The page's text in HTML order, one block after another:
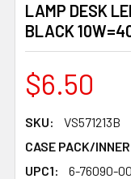
LAMP DESK
BLACK
$6.50
SKU:
VS571213B
CASE PACK/
UPC1:
6-76090-